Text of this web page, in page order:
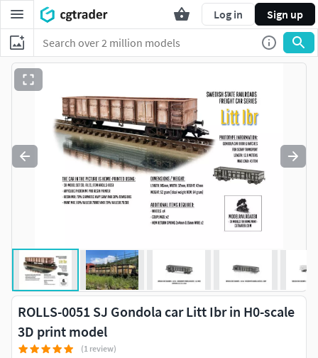
Log in Sign up
ROLLS-0051 SJ Gondola car Litt Ibr in H0-scale
3D print model
(1 review)